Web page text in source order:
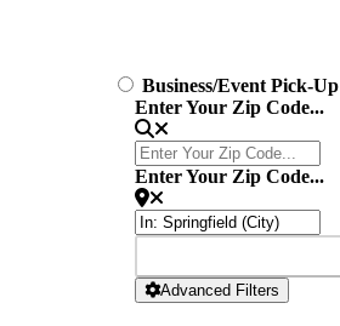
Business/Event Pick-Up
Enter Your Zip Code...
Enter Your Zip Code...
Advanced Filters